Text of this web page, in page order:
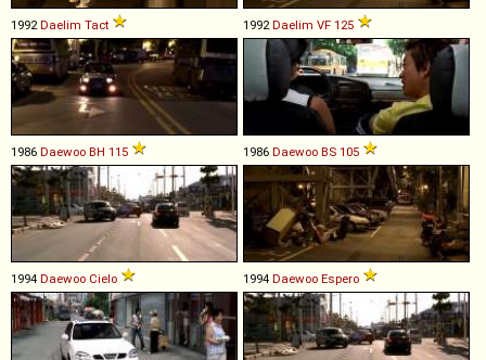
1992Daelim Tact 1992Daelim VF 125
1986 Daewoo BH 115 1986 Daewoo BS 105
1994 Daewoo Cielo 1994 Daewoo Espero